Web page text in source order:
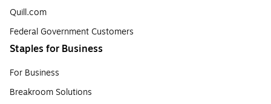
Quill.com
Federal Government Customers
Staples for Business
For Business
Breakroom Solutions